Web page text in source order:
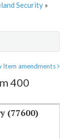
Security »
Item amendments
400
(77600)